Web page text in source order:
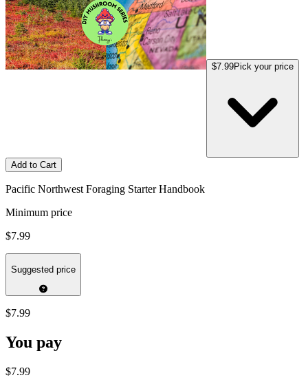
$7.99Pick your price
Add to Cart
Pacific Northwest Foraging Starter Handbook
Minimum price
$7.99
Suggested price
$7.99
You pay
$7.99